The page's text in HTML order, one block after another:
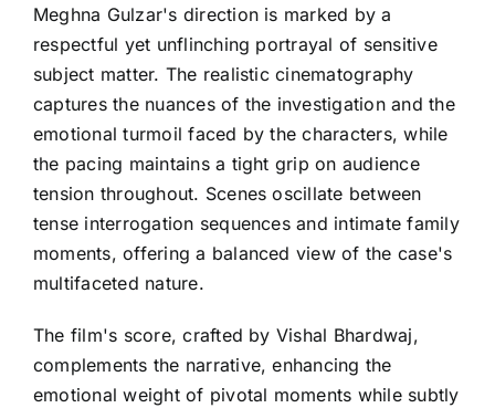
Meghna Gulzar's direction is marked by a
respectful yet unflinching portrayal of sensitive
subject matter. The realistic cinematography
captures the nuances of the investigation and the
emotional turmoil faced by the characters, while
the pacing maintains a tight grip on audience
tension throughout. Scenes oscillate between
tense interrogation sequences and intimate family
moments, offering a balanced view of the case's
multifaceted nature.
The film's score, crafted by Vishal Bhardwaj,
complements the narrative, enhancing the
emotional weight of pivotal moments while subtly